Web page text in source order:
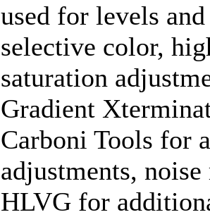
used for levels
selective color,
saturation
Gradient
Carboni Tools for
adjustments,
HLVG for